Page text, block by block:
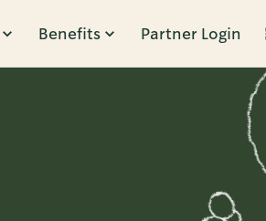
Benefits Partner Login